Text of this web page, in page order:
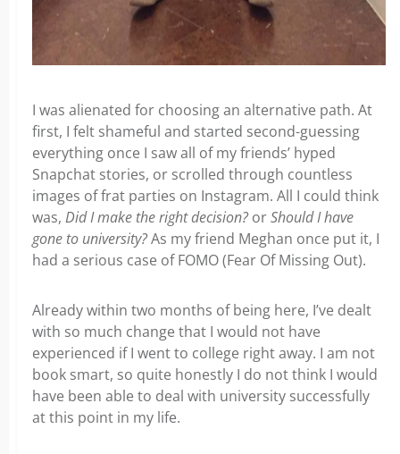
I was alienated for choosing an alternative path. At
first, I felt shameful and started second-guessing
everything once I saw all of my friends’ hyped
Snapchat stories, or scrolled through countless
images of frat parties on Instagram. All I could think
was, Did I make the right decision? orShould I have
gone to university?As my friend Meghan once put it, I
had a serious case of FOMO (Fear Of Missing Out).
Already within two months of being here, I’ve dealt
with so much change that I would not have
experienced if I went to college right away. I am not
book smart, so quite honestly I do not think I would
have been able to deal with university successfully
at this point in my life.